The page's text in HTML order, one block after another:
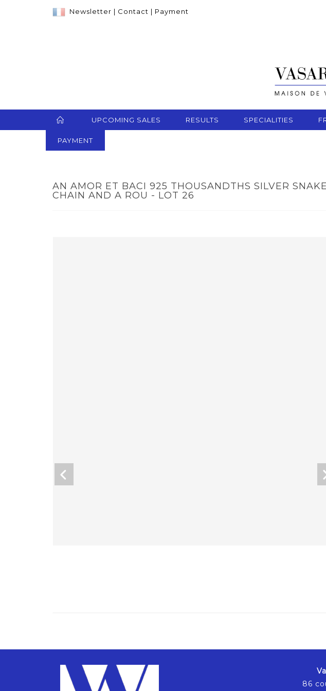
Newsletter | Contact | Payment
UPCOMING SALES RESULTS SPECIALITIES
PAYMENT
AN AMOR ET BACI 925 THOUSANDTHS SILVER SNAKE
CHAIN AND A ROU - LOT 26
86